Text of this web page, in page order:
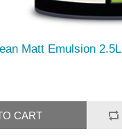
Matt Emulsion 2.5L